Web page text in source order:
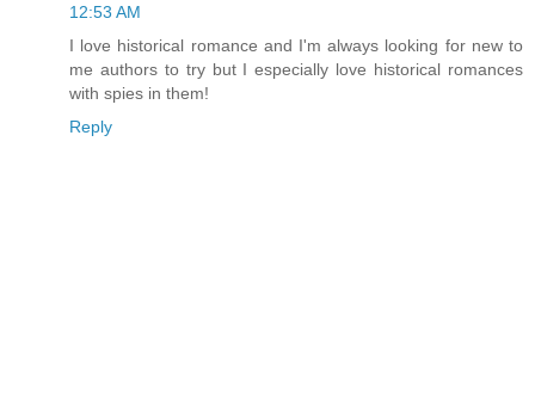
12:53 AM
I love historical romance and I'm always looking for new to
me authors to try but I especially love historical romances
with spies in them!
Reply